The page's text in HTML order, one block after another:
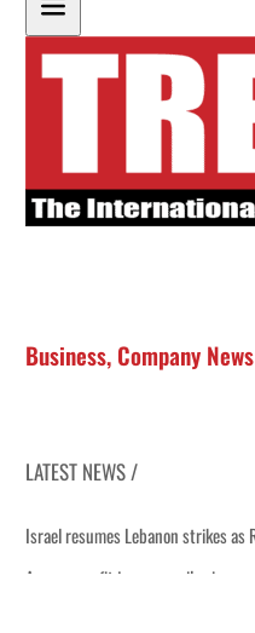
Business, Company News
LATEST NEWS /
seek lasting truce
disruption